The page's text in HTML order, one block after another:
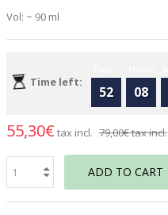
Vol: ~ 90 ml
Time left:
52 08
55,30€ tax incl. 79,00€tax incl.
ADD TO CART